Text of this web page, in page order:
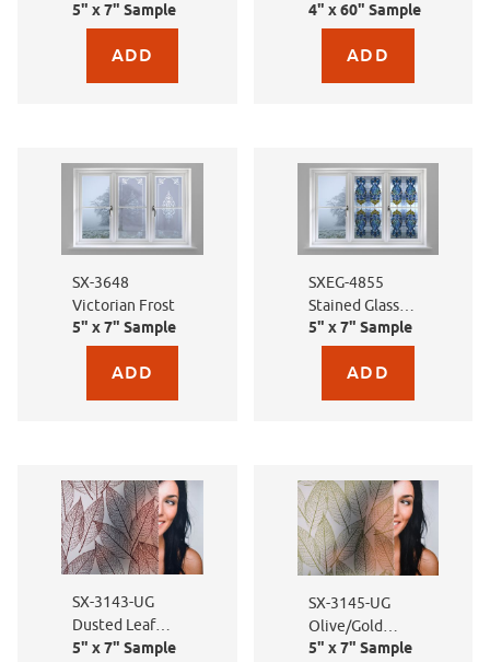
5" x 7" Sample
Gradation
4" x 60" Sample
SX-3648
Victorian Frost
5" x 7" Sample
SXEG-4855
Stained Glass
Florentine
5" x 7" Sample
SX-3143-UG
Dusted Leaf
Brown
5" x 7" Sample
SX-3145-UG
Olive/Gold
Dusted Leaf
5" x 7" Sample